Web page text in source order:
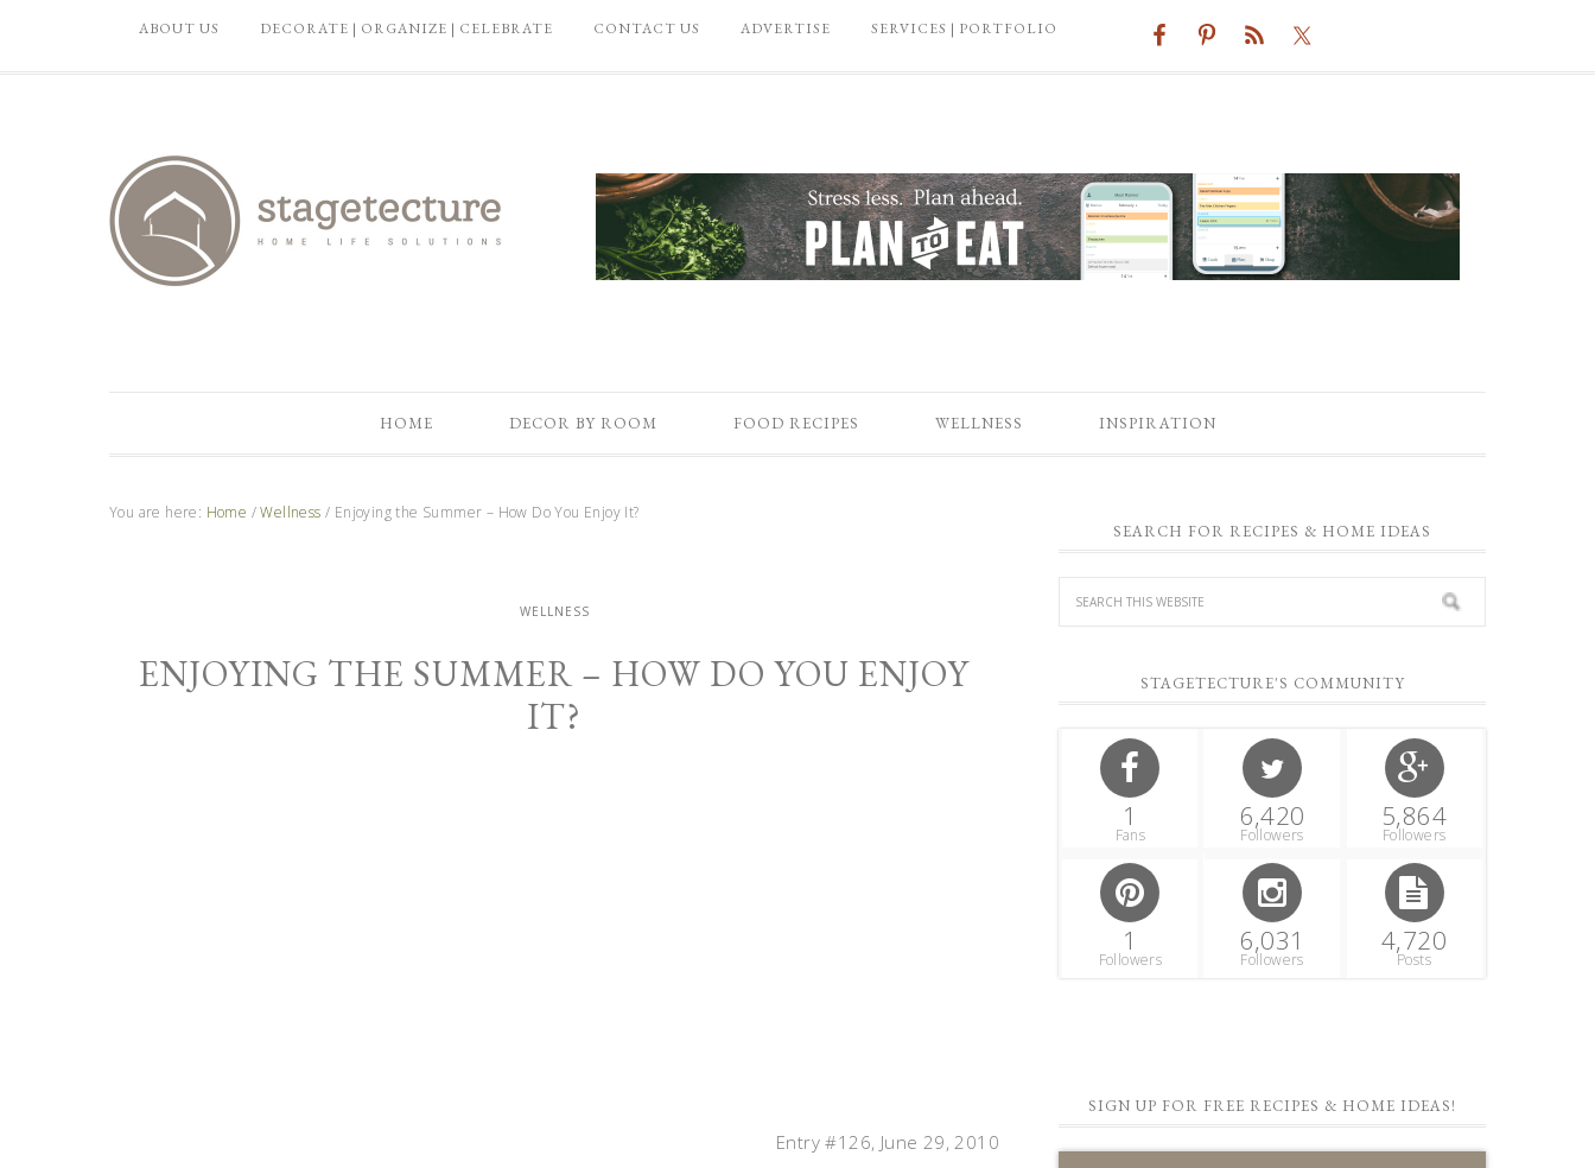
ABOUT US DECORATE | ORGANIZE | CELEBRATE CONTACT US ADVERTISE SERVICES | PORTFOLIO
HOME DECOR BY ROOM FOOD RECIPES WELLNESS INSPIRATION
You are here: Home / Wellness / Enjoying the Summer – How Do You Enjoy It?
WELLNESS
ENJOYING THE SUMMER – HOW DO YOU ENJOY
IT?
Entry #126, June 29, 2010
SEARCH FOR RECIPES & HOME IDEAS
STAGETECTURE'S COMMUNITY
1
Fans
6,420
Followers
5,864
Followers
1
Followers
6,031
Followers
4,720
Posts
SIGN UP FOR FREE RECIPES & HOME IDEAS!